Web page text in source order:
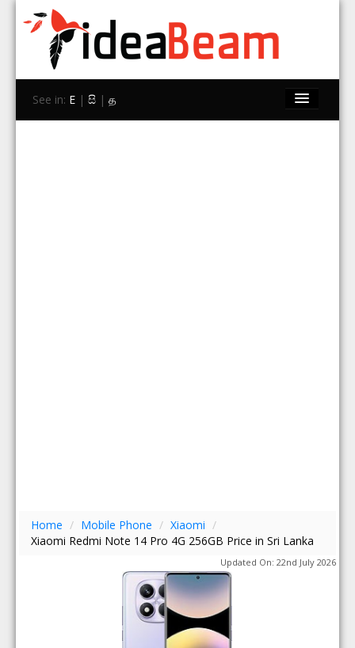
See in: E | සි | த
Home
Home / Mobile Phone / Xiaomi /
Xiaomi Redmi Note 14 Pro 4G 256GB Price in Sri Lanka
Updated On: 22nd July 2026